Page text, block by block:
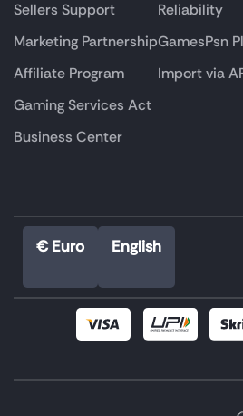
Sellers Support
Marketing Partnership
Affiliate Program
Gaming Services Act
Business Center
Reliability
GamesPsn
Import via
€ Euro English